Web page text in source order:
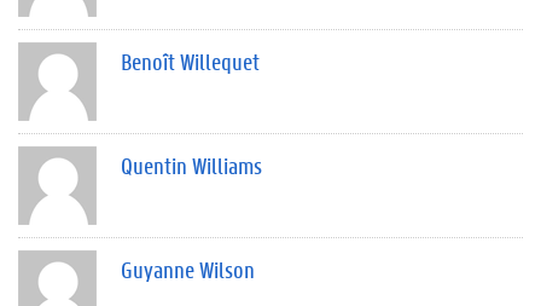
Benoît Willequet
Quentin Williams
Guyanne Wilson